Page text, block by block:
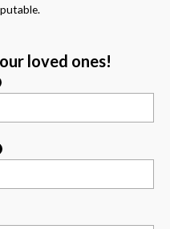
loved ones!